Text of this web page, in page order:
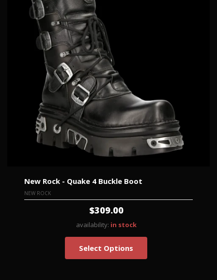
New Rock - Quake 4 Buckle Boot
NEW ROCK
$309.00
availability: in stock
Select Options